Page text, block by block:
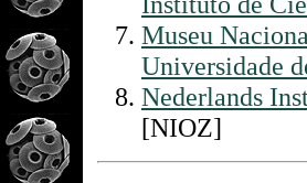
Museu
Universidade
Nederlands
[NIOZ]